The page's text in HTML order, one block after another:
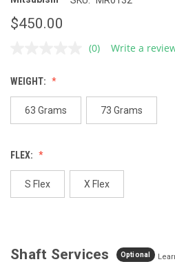
$450.00
No
page
link.
(0) Write a
WEIGHT:
63 Grams 73 Grams
FLEX:
S Flex X Flex
Shaft Services Optional